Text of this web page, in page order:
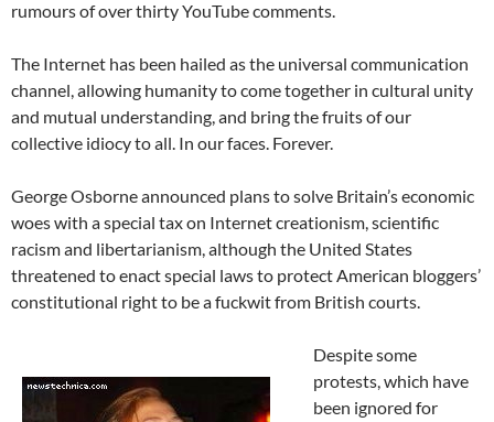
rumours of over thirty YouTube comments.
The Internet has been hailed as the universal communication
channel, allowing humanity to come together in cultural unity
and mutual understanding, and bring the fruits of our
collective idiocy to all. In our faces. Forever.
George Osborne announced plans to solve Britain’s economic
woes with a special tax on Internet creationism, scientific
racism and libertarianism, although the United States
threatened to enact special laws to protect American bloggers’
constitutional right to be a fuckwit from British courts.
Despite some
protests, which have
been ignored for